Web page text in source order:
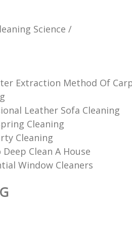
Science /
Extraction Method Of
Leather Sofa Cleaning
Cleaning
Cleaning
Deep Clean A House
Window Cleaners